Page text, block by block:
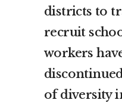
districts to
recruit
workers
of diversity